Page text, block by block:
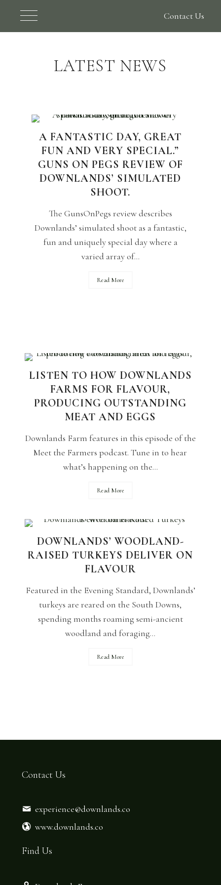
Contact Us
LATEST NEWS
A FANTASTIC DAY, GREAT
FUN AND VERY SPECIAL.”
GUNS ON PEGS REVIEW OF
DOWNLANDS’ SIMULATED
SHOOT.
The GunsOnPegs review describes
Downlands’ simulated shoot as a fantastic,
fun and uniquely special day where a
varied array of...
Read More
LISTEN TO HOW DOWNLANDS
FARMS FOR FLAVOUR,
PRODUCING OUTSTANDING
MEAT AND EGGS
Downlands Farm features in this episode of the
Meet the Farmers podcast. Tune in to hear
what’s happening on the...
Read More
DOWNLANDS’ WOODLAND-
RAISED TURKEYS DELIVER ON
FLAVOUR
Featured in the Evening Standard, Downlands’
turkeys are reared on the South Downs,
spending months roaming semi-ancient
woodland and foraging...
Read More
Contact Us
experience@downlands.co
www.downlands.co
Find Us